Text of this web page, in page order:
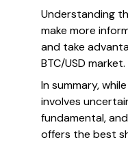
Understanding
make more
and take
BTC/USD market.
In summary,
involves
fundamental,
offers the best